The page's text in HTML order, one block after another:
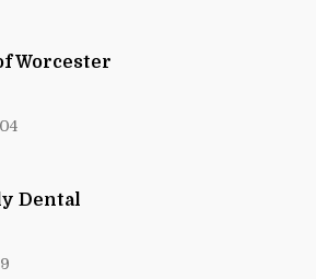
Worcester
Dental